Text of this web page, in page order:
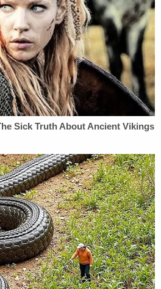
involved with Nolan
a promise to stuff 1
authorities say
found that the recent
State Board of Elections to
was improper. She
decision "could not be the
him will be stayed, or left
she expects an appeal to
— Trump's
Newsthe ruling was